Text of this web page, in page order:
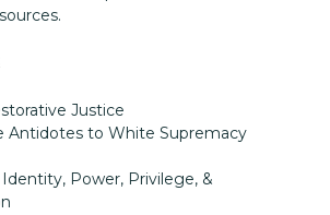
Justice
Antidotes to White Supremacy
Power, Privilege, &